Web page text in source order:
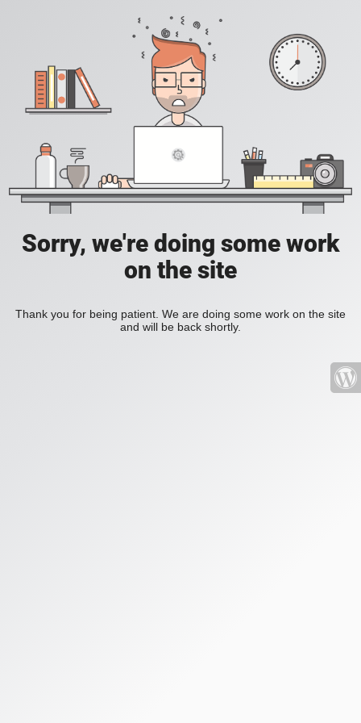
Sorry, we're doing some work
on the site
Thank you for being patient. We are doing some work on the site
and will be back shortly.